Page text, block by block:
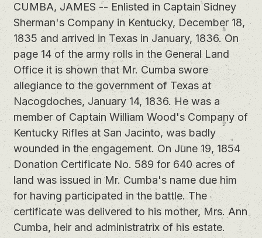
CUMBA, JAMES -- Enlisted in Captain Sidney
Sherman's Company in Kentucky, December 18,
1835 and arrived in Texas in January, 1836. On
page 14 of the army rolls in the General Land
Office it is shown that Mr. Cumba swore
allegiance to the government of Texas at
Nacogdoches, January 14, 1836. He was a
member of Captain William Wood's Company of
Kentucky Rifles at San Jacinto, was badly
wounded in the engagement. On June 19, 1854
Donation Certificate No. 589 for 640 acres of
land was issued in Mr. Cumba's name due him
for having participated in the battle. The
certificate was delivered to his mother, Mrs. Ann
Cumba, heir and administratrix of his estate.